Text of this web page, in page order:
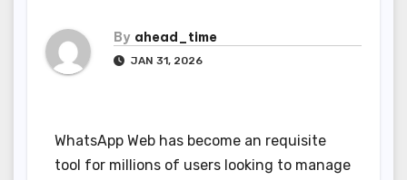
By ahead_time
JAN 31, 2026
WhatsApp Web has become an requisite
tool for millions of users looking to manage